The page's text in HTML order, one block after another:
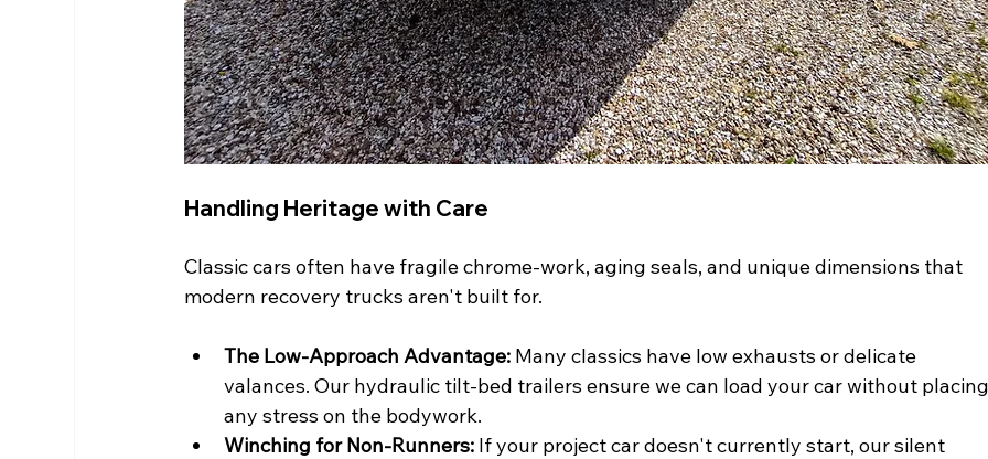
Handling Heritage with Care
Classic cars often have fragile chrome-work, aging seals, and unique dimensions that
modern recovery trucks aren't built for.
The Low-Approach Advantage: Many classics have low exhausts or delicate
valances. Our hydraulic tilt-bed trailers ensure we can load your car without
any stress on the bodywork.
Winching for Non-Runners: If your project car doesn't currently start, our silent